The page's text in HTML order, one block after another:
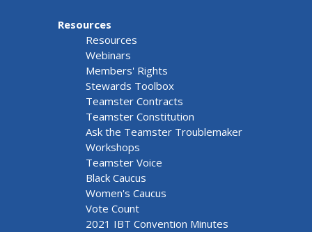
Resources
Resources
Webinars
Members' Rights
Stewards Toolbox
Teamster Contracts
Teamster Constitution
Ask the Teamster Troublemaker
Workshops
Teamster Voice
Black Caucus
Women's Caucus
Vote Count
2021 IBT Convention Minutes